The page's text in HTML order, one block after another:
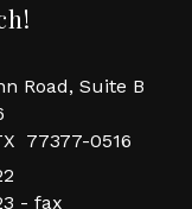
Road, Suite B
77377-0516
- fax